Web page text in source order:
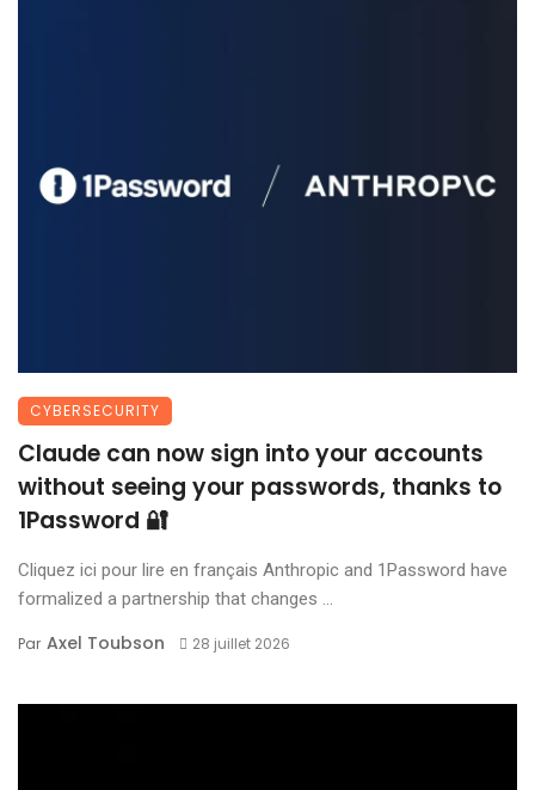
CYBERSECURITY
Claude can now sign into your accounts
without seeing your passwords, thanks to
1Password 🔐
Cliquez ici pour lire en français Anthropic and 1Password have
formalized a partnership that changes ...
Par Axel Toubson 28 juillet 2026